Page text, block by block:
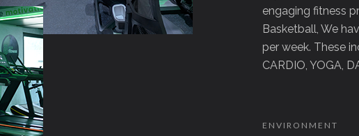
engaging fitness
Basketball, We
per week. These
CARDIO, YOGA,
ENVIRONMENT